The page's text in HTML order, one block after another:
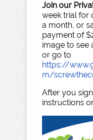
Join our
week trial for
a month, or
payment of
image to see
or go to
https://
m/
After you
instructions